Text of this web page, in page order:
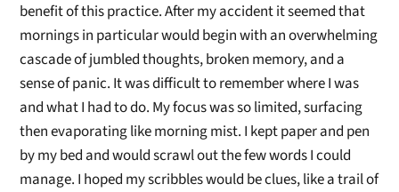
benefit of this practice. After my accident it seemed that
mornings in particular would begin with an overwhelming
cascade of jumbled thoughts, broken memory, and a
sense of panic. It was difficult to remember where I was
and what I had to do. My focus was so limited, surfacing
then evaporating like morning mist. I kept paper and pen
by my bed and would scrawl out the few words I could
manage. I hoped my scribbles would be clues, like a trail of